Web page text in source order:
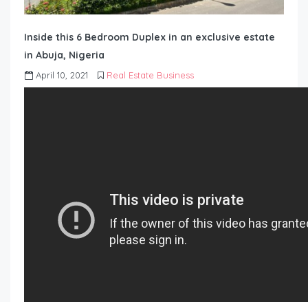
Inside this 6 Bedroom Duplex in an exclusive estate
in Abuja, Nigeria
April 10, 2021 Real Estate Business